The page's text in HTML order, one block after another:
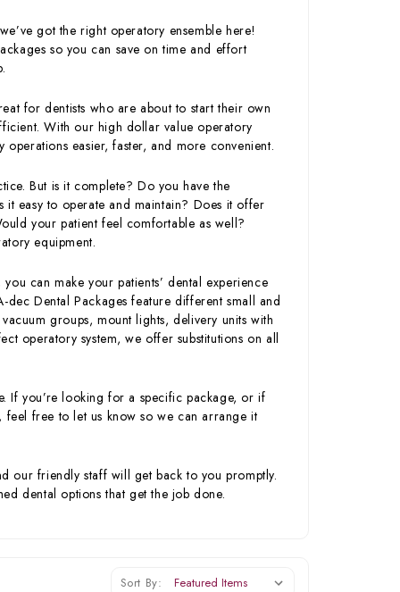
got the right operatory ensemble here!
so you can save on time and effort
for dentists who are about to start their own
With our high dollar value operatory
easier, faster, and more convenient.
But is it complete? Do you have the
it easy to operate and maintain? Does it offer
your patient feel comfortable as well?
equipment.
can make your patients’ dental experience
Dental Packages feature different small and
groups, mount lights, delivery units with
operatory system, we offer substitutions on all
If you’re looking for a specific package, or if
feel free to let us know so we can arrange it
our friendly staff will get back to you promptly.
dental options that get the job done.
Sort By: